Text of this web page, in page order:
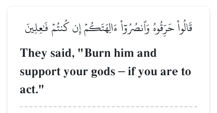
قَالُواْ حَرِّقُوهُ وَٱنصُرُوٓاْ ءَالِهَتَكُمۡ إِن كُنتُمۡ فَٰعِلِينَ
They said, "Burn him and
support your gods – if you are to
act."